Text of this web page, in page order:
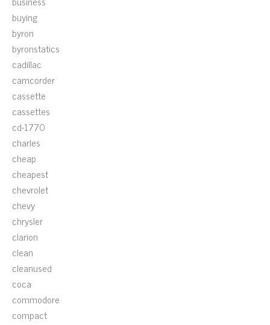
buying
byron
byronstatics
cadillac
camcorder
cassette
cassettes
cd-1770
charles
cheap
cheapest
chevrolet
chevy
chrysler
clarion
clean
cleanused
coca
commodore
compact